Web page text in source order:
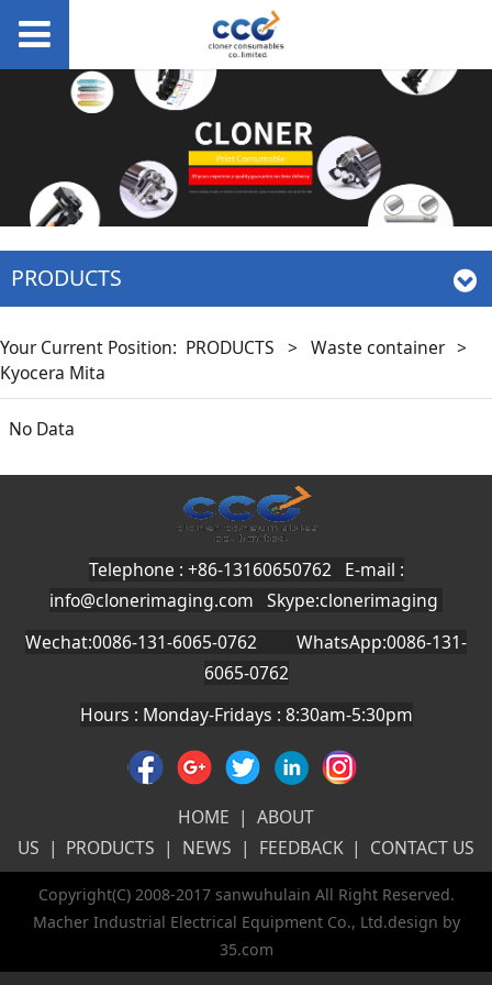
PRODUCTS
Your Current Position: PRODUCTS > Waste container >
Kyocera Mita
No Data
Telephone : +86-13160650762 E-mail :
info@clonerimaging.com Skype:clonerimaging
Wechat:0086-131-6065-0762 WhatsApp:0086-131-
6065-0762
Hours : Monday-Fridays : 8:30am-5:30pm
HOME | ABOUT
US | PRODUCTS | NEWS | FEEDBACK | CONTACT US
Copyright(C) 2008-2017 sanwuhulain All Right Reserved.
Macher Industrial Electrical Equipment Co., Ltd.design by
35.com